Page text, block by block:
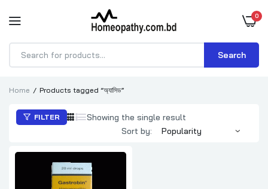
0
Products
Search
Home Products tagged “অ্যাসিড”
FILTER
Showing the single result
Sort by: